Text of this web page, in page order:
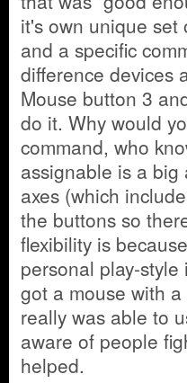
it's own unique set
and a specific
difference devices
Mouse button 3
do it. Why would
command, who
assignable is a
axes (which
the buttons so
flexibility is
personal play-
got a mouse with
really was able to
aware of people
helped.